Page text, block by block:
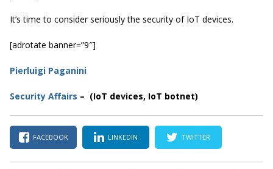
It’s time to consider seriously the security of IoT devices.
[adrotate banner=”9″]
Pierluigi Paganini
Security Affairs – (IoT devices, IoT botnet)
FACEBOOK LINKEDIN TWITTER